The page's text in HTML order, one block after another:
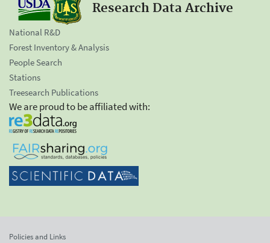
Research Data Archive
National R&D
Forest Inventory & Analysis
People Search
Stations
Treesearch Publications
We are proud to be affiliated with:
Policies and Links